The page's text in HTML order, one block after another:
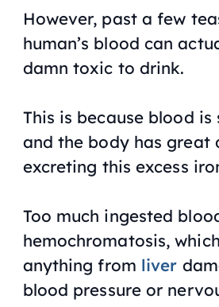
However, past a few
human’s blood can
damn toxic to drink.
This is because blood
and the body has great
excreting this excess
Too much ingested
hemochromatosis,
anything from liver
blood pressure or